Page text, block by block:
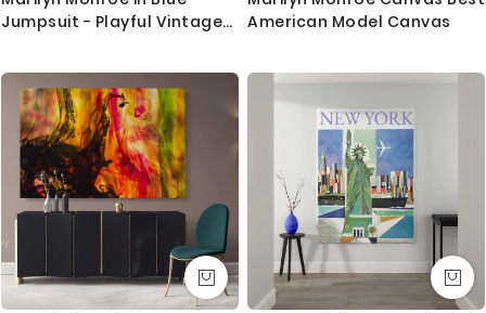
Jumpsuit - Playful Vintage
American Model Canvas